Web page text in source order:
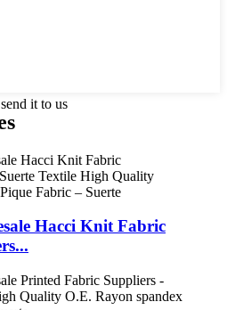
it to us
Hacci Knit Fabric